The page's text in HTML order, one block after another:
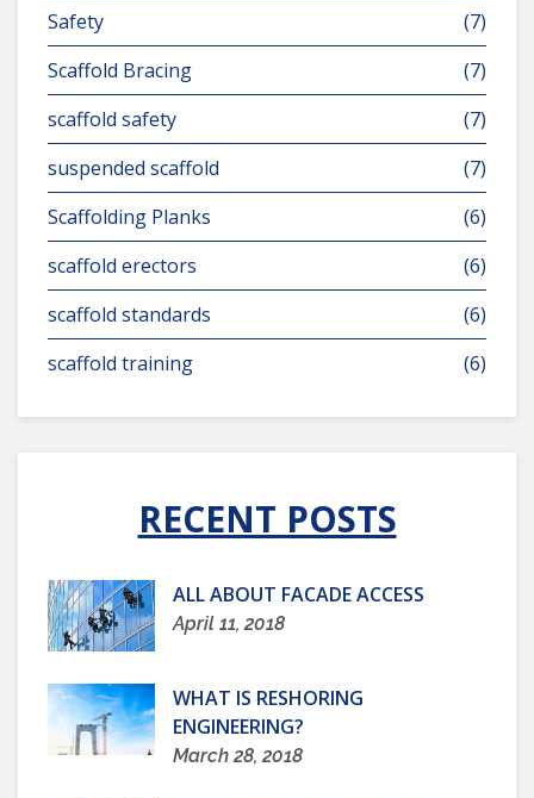
Safety
(7)
Scaffold Bracing
(7)
scaffold safety
(7)
suspended scaffold
(7)
Scaffolding Planks
(6)
scaffold erectors
(6)
scaffold standards
(6)
scaffold training
(6)
RECENT POSTS
ALL ABOUT FACADE ACCESS
April 11, 2018
WHAT IS RESHORING
ENGINEERING?
March 28, 2018